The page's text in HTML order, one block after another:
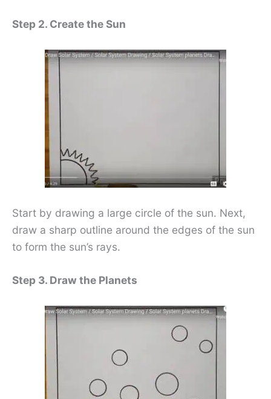
Step 2. Create the Sun
Start by drawing a large circle of the sun. Next,
draw a sharp outline around the edges of the sun
to form the sun’s rays.
Step 3. Draw the Planets